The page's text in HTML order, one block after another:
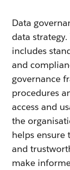
Data
data
includes
and
governance
procedures
access and
the
helps ensure
and
make